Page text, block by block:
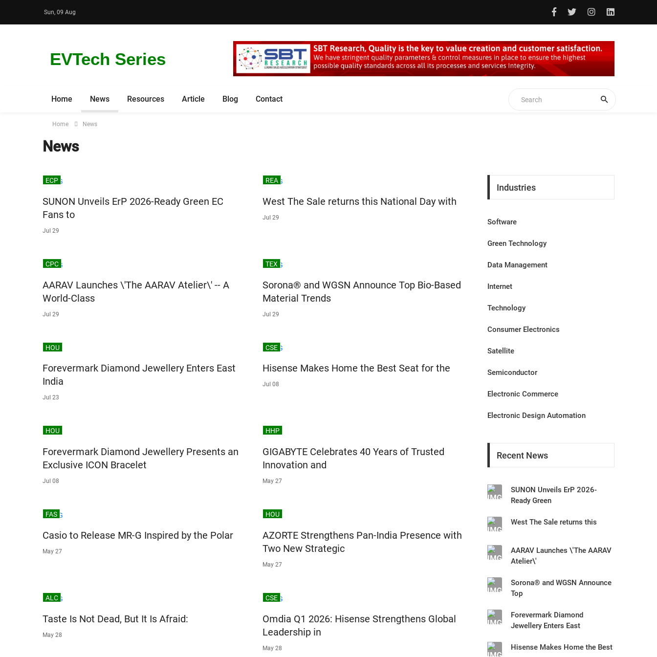
Sun, 09 Aug
EVTech Series
Home News Resources Article Blog Contact
Home News
News
ECP
SUNON Unveils ErP 2026-Ready Green EC
Fans to
Jul 29
REA
West The Sale returns this National Day with
Jul 29
CPC
AARAV Launches \'The AARAV Atelier\' -- A
World-Class
Jul 29
TEX
Sorona® and WGSN Announce Top Bio-Based
Material Trends
Jul 29
HOU
Forevermark Diamond Jewellery Enters East
India
Jul 23
CSE
Hisense Makes Home the Best Seat for the
Jul 08
HOU
Forevermark Diamond Jewellery Presents an
Exclusive ICON Bracelet
Jul 08
HHP
GIGABYTE Celebrates 40 Years of Trusted
Innovation and
May 27
FAS
Casio to Release MR-G Inspired by the Polar
May 27
HOU
AZORTE Strengthens Pan-India Presence with
Two New Strategic
May 27
ALC
Taste Is Not Dead, But It Is Afraid:
May 28
CSE
Omdia Q1 2026: Hisense Strengthens Global
Leadership in
May 28
Industries
Software
Green Technology
Data Management
Internet
Technology
Consumer Electronics
Satellite
Semiconductor
Electronic Commerce
Electronic Design Automation
Recent News
SUNON Unveils ErP 2026-
Ready Green
West The Sale returns this
AARAV Launches \'The AARAV
Atelier\'
Sorona® and WGSN Announce
Top
Forevermark Diamond
Jewellery Enters East
Hisense Makes Home the Best